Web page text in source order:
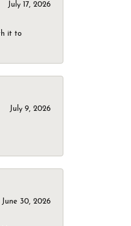
July 17, 2026
it to
July 9, 2026
June 30, 2026